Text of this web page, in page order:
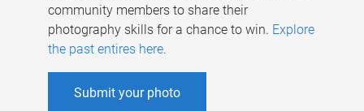
community members to share their
photography skills for a chance to win. Explore
the past entires here.
Submit your photo